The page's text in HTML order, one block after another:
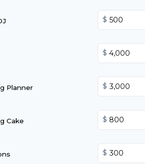
$
$
Planner $
Cake $
$